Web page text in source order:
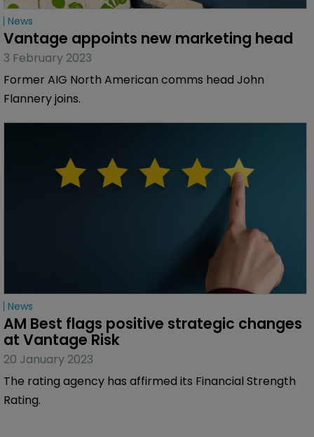
News
Vantage appoints new marketing head
3 February 2023
Former AIG North American comms head John
Flannery joins.
News
AM Best flags positive strategic changes
at Vantage Risk
20 January 2023
The rating agency has affirmed its Financial Strength
Rating.